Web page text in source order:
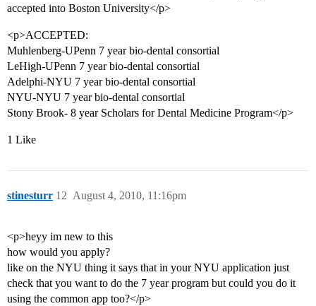
accepted into Boston University</p>
<p>ACCEPTED:
Muhlenberg-UPenn 7 year bio-dental consortial
LeHigh-UPenn 7 year bio-dental consortial
Adelphi-NYU 7 year bio-dental consortial
NYU-NYU 7 year bio-dental consortial
Stony Brook- 8 year Scholars for Dental Medicine Program</p>
1 Like
stinesturr August 4, 2010, 11:16pm
12
<p>heyy im new to this
how would you apply?
like on the NYU thing it says that in your NYU application just
check that you want to do the 7 year program but could you do it
using the common app too?</p>